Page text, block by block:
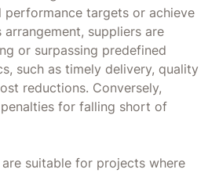
performance targets or achieve
suppliers are
or surpassing predefined
such as timely delivery, quality
reductions. Conversely,
for falling short of
suitable for projects where